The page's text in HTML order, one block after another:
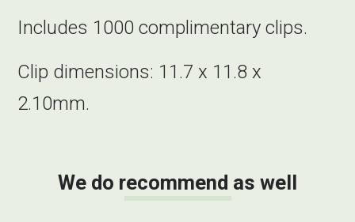
Includes 1000 complimentary clips.
Clip dimensions: 11.7 x 11.8 x
2.10mm.
We do recommend as well